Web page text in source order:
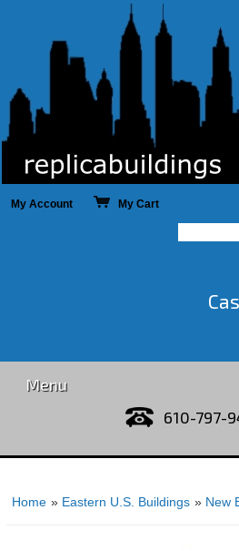
My Account My Cart
Menu
610-797-
Home » Eastern U.S. Buildings » New